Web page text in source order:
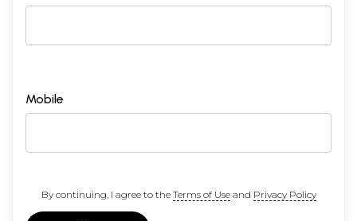
Mobile
By continuing, I agree to the Terms of Useand Privacy Policy